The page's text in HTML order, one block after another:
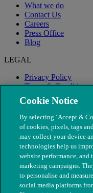
What we do
Contact Us
Careers
Press Office
Blog
LEGAL
Privacy Policy
Terms & Conditions
Modern Slavery
Cookie Notice
By selecting ‘Accept &
of cookies, pixels, tags
may collect your device
technologies help us
website performance,
marketing campaigns.
to personalise and
social media platforms